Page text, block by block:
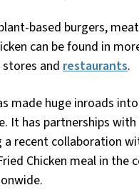
based burgers,
can be found in
and restaurants.
made huge inroads
It has partnerships
a recent collaboration
Chicken meal in the